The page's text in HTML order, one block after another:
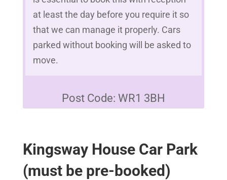
at least the day before you require it so
that we can manage it properly. Cars
parked without booking will be asked to
move.
Post Code: WR1 3BH
Kingsway House Car Park
(must be pre-booked)